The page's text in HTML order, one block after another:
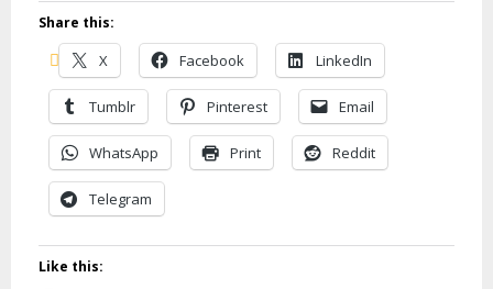
Share this:
X Facebook LinkedIn
Tumblr Pinterest Email
WhatsApp Print Reddit
Telegram
Like this: